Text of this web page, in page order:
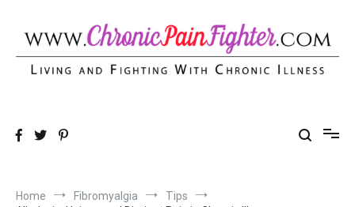
content
Home Fibromyalgia
Tips